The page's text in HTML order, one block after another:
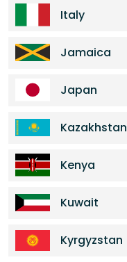
Italy
Jamaica
Japan
Kazakhstan
Kenya
Kuwait
Kyrgyzstan